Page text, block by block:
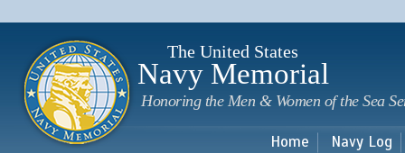
The United States
Navy Memorial
Honoring the Men & Women of the Sea
Home Navy Log